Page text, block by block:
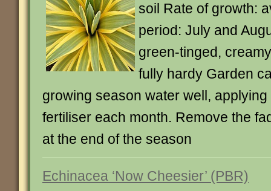
soil Rate of growth:
period: July and
green-tinged,
fully hardy Garden
growing season water well,
fertiliser each month. Remove the
at the end of the season
Echinacea ‘Now Cheesier’ (PBR)